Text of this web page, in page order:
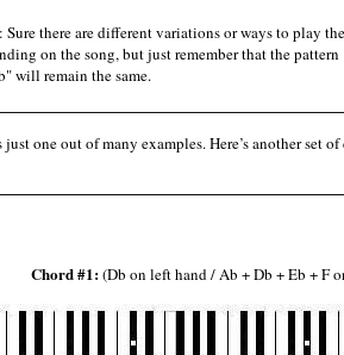
Sure there are different variations or ways to play
on the song, but just remember that the
will remain the same.
one out of many examples. Here’s another set
Chord #1:(Db on left hand / Ab + Db + Eb + F